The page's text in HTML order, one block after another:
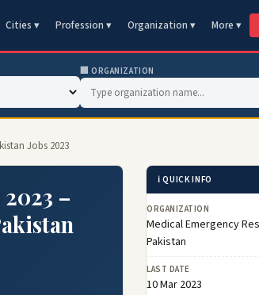
Cities ▾ Profession ▾ Organization ▾ More ▾
🏢 ORGANIZATION
Jobs 2023
–
ℹ️ QUICK INFO
ORGANIZATION
Medical Emergency
Pakistan
LAST DATE
10 Mar 2023